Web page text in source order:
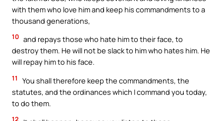
with them who love him and keep his commandments to a
thousand generations,
10 and repays those who hate him to their face, to
destroy them. He will not be slack to him who hates him. He
will repay him to his face.
11
You shall therefore keep the commandments, the
statutes, and the ordinances which I command you today,
to do them.
12